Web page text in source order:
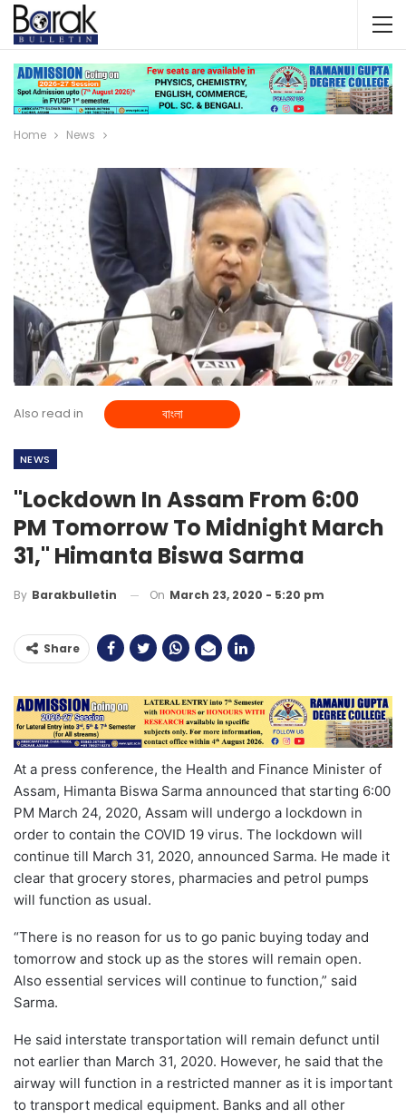
Home News
Also read in বাংলা
NEWS
"Lockdown In Assam From 6:00
PM Tomorrow To Midnight March
31," Himanta Biswa Sarma
By Barakbulletin On March 23, 2020 - 5:20 pm
Share
At a press conference, the Health and Finance Minister of
Assam, Himanta Biswa Sarma announced that starting 6:00
PM March 24, 2020, Assam will undergo a lockdown in
order to contain the COVID 19 virus. The lockdown will
continue till March 31, 2020, announced Sarma. He made it
clear that grocery stores, pharmacies and petrol pumps
will function as usual.
“There is no reason for us to go panic buying today and
tomorrow and stock up as the stores will remain open.
Also essential services will continue to function,” said
Sarma.
He said interstate transportation will remain defunct until
not earlier than March 31, 2020. However, he said that the
airway will function in a restricted manner as it is important
to transport medical equipment. Banks and all other